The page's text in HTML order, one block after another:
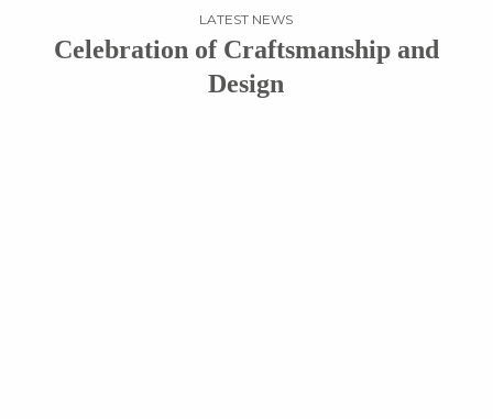
LATEST NEWS
Celebration of Craftsmanship and
Design